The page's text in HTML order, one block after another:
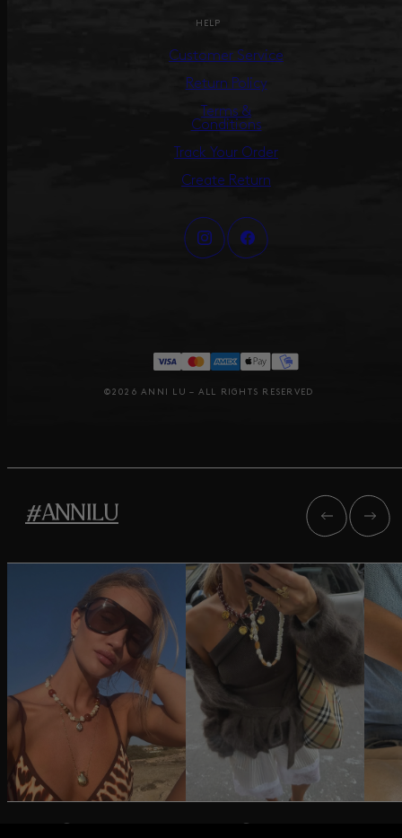
HELP
Customer Service
Return Policy
Terms &
Conditions
Track Your Order
Create Return
©2026 ANNI LU – ALL RIGHTS RESERVED
#ANNILU